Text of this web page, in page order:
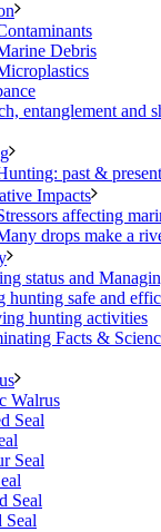
Debris
entanglement and
past & present
Impacts
affecting
drops make a
status and
hunting safe and
hunting activities
Facts &
Walrus
Seal
Seal
Seal
Seal